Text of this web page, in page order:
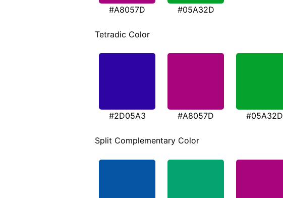
#A8057D #05A32D
Tetradic Color
#2D05A3 #A8057D #05A32D
Split Complementary Color